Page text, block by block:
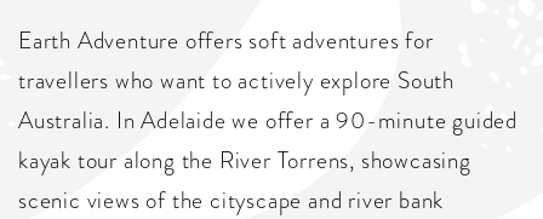
Earth Adventure offers soft adventures for
travellers who want to actively explore South
Australia. In Adelaide we offer a 90-minute guided
kayak tour along the River Torrens, showcasing
scenic views of the cityscape and river bank